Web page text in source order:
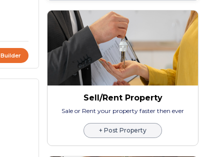
Sell/Rent Property
Sale or Rent your property faster then ever
+ Post Property